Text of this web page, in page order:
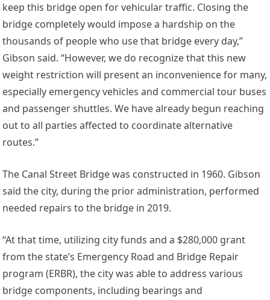
keep this bridge open for vehicular traffic. Closing the
bridge completely would impose a hardship on the
thousands of people who use that bridge every day,”
Gibson said. “However, we do recognize that this new
weight restriction will present an inconvenience for many,
especially emergency vehicles and commercial tour buses
and passenger shuttles. We have already begun reaching
out to all parties affected to coordinate alternative
routes.”
The Canal Street Bridge was constructed in 1960. Gibson
said the city, during the prior administration, performed
needed repairs to the bridge in 2019.
“At that time, utilizing city funds and a $280,000 grant
from the state’s Emergency Road and Bridge Repair
program (ERBR), the city was able to address various
bridge components, including bearings and